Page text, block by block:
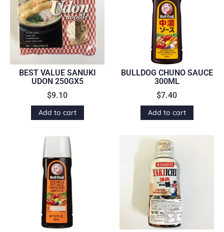
BEST VALUE SANUKI
UDON 250GX5
$9.10
Add to cart
BULLDOG CHUNO SAUCE
300ML
$7.40
Add to cart